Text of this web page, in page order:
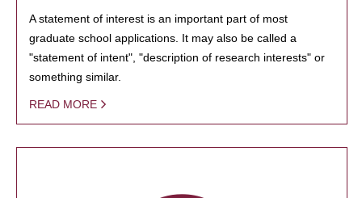
A statement of interest is an important part of most
graduate school applications. It may also be called a
"statement of intent", "description of research interests" or
something similar.
READ MORE